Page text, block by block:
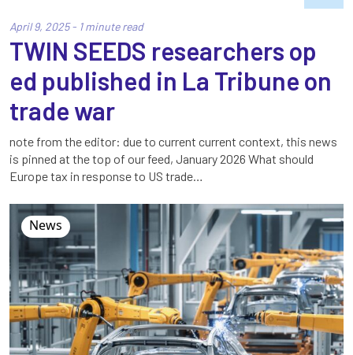
April 9, 2025 - 1 minute read
TWIN SEEDS researchers op
ed published in La Tribune on
trade war
note from the editor: due to current current context, this news
is pinned at the top of our feed, January 2026 What should
Europe tax in response to US trade…
News